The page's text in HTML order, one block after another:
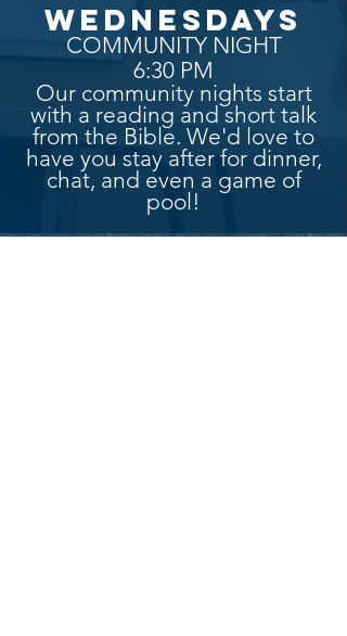
WEDNESDAYS
COMMUNITY NIGHT
6:30 PM
Our community nights start
with a reading and short talk
from the Bible. We'd love to
have you stay after for dinner,
chat, and even a game of
pool!